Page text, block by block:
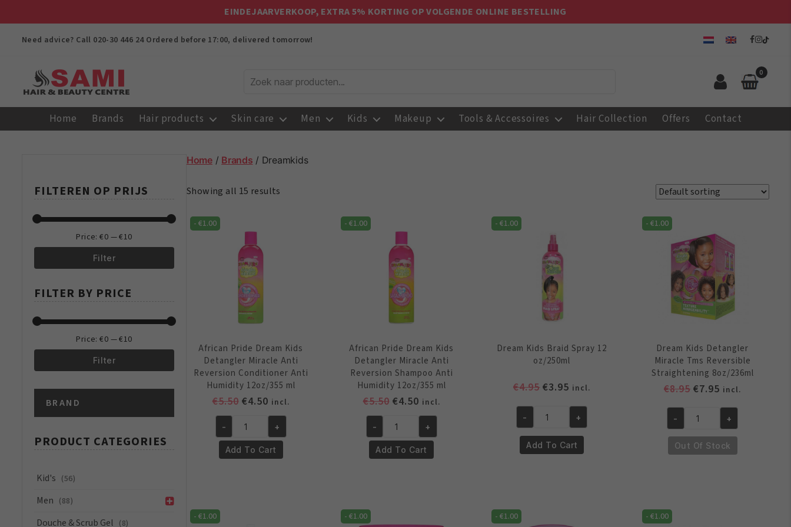
EINDEJAARVERKOOP, EXTRA 5% KORTING OP VOLGENDE ONLINE BESTELLING
Need advice? Call 020-30 446 24 Ordered before 17:00, delivered tomorrow!
0
Home Brands Hair products Skin care Men Kids Makeup Tools & Accessoires Hair Collection Offers Contact
FILTEREN OP PRIJS
price
price
Filter
Price:€0 —€10
FILTER BY PRICE
Filter
Price:€0 —€10
BRAND
PRODUCT CATEGORIES
Kid's (56)
Men (88)
Douche & Scrub Gel (8)
Home/ Brands / Dreamkids
Showing all 15 results
- €1.00
African Pride Dream Kids
Detangler Miracle Anti
Reversion Conditioner Anti
Humidity 12oz/355 ml
€5.50 Original
was:
€5.50.
€4.50Current
price
is:
€4.50.
incl.
African
Pride
Dream
Anti
- +
Add To Cart
- €1.00
African Pride Dream Kids
Detangler Miracle Anti
Reversion Shampoo Anti
Humidity 12oz/355 ml
€5.50 Original
was:
€5.50.
€4.50Current
price
is:
€4.50.
incl.
African
Pride
Dream
Anti
- +
Add To Cart
- €1.00
Dream Kids Braid Spray 12
oz/250ml
€4.95 Original
was:
€4.95.
€3.95 Current
is:
€3.95.
incl.
Dream
Kids
Braid
quantity
- +
Add To Cart
- €1.00
Dream Kids Detangler
Miracle Tms Reversible
Straightening 8oz/236ml
€8.95 Original
was:
€8.95.
€7.95 Current
is:
€7.95.
incl.
Dream
Kids
Detangler
Straightening
8oz/236ml
- +
Out Of Stock
- €1.00 - €1.00 - €1.00 - €1.00